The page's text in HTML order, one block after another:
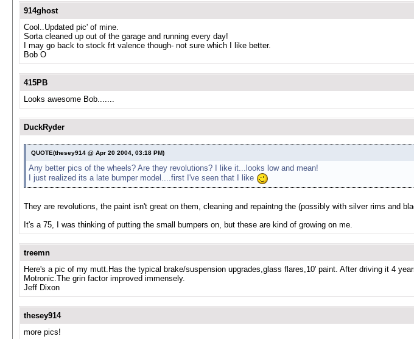
914ghost
Cool..Updated pic' of mine.
Sorta cleaned up out of the garage and running every day!
I may go back to stock frt valence though- not sure which I like better.
Bob O
415PB
Looks awesome Bob.......
DuckRyder
QUOTE(thesey914 @ Apr 20 2004, 03:18 PM)
Any better pics of the wheels? Are they revolutions? I like it...looks low and mean!
I just realized its a late bumper model....first I've seen that I like
They are revolutions, the paint isn't great on them, cleaning and repaintng the (possibly with silver rims and
It's a 75, I was thinking of putting the small bumpers on, but these are kind of growing on me.
treemn
Here's a pic of my mutt.Has the typical brake/suspension upgrades,glass flares,10' paint. After driving it 4
Motronic.The grin factor improved immensely.
Jeff Dixon
thesey914
more pics!